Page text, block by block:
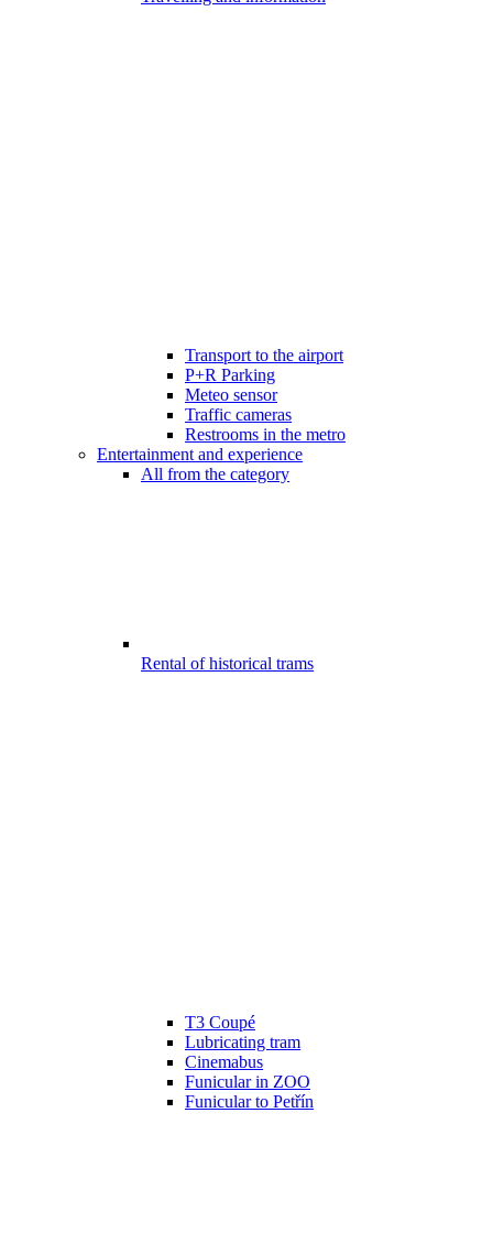
Transport to the airport
P+R Parking
Meteo sensor
Traffic cameras
Restrooms in the metro
Entertainment and experience
All from the category
Rental of historical trams
T3 Coupé
Lubricating tram
Cinemabus
Funicular in ZOO
Funicular to Petřín